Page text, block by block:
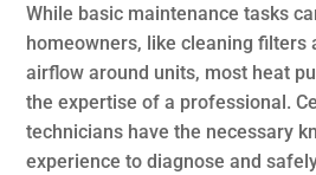
While basic maintenance tasks
homeowners, like cleaning filters
airflow around units, most heat
the expertise of a professional.
technicians have the necessary
experience to diagnose and